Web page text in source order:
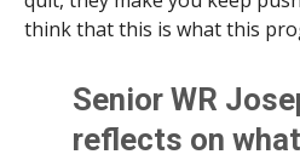
think that this is what this
Senior WR
reflects on what